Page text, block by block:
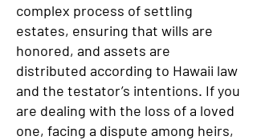
complex process of settling
estates, ensuring that wills are
honored, and assets are
distributed according to Hawaii law
and the testator’s intentions. If you
are dealing with the loss of a loved
one, facing a dispute among heirs,